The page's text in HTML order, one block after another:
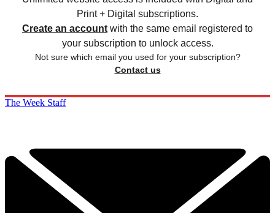
Print + Digital subscriptions.
Create an account with the same email registered to
your subscription to unlock access.
Not sure which email you used for your subscription?
Contact us
The Week Staff